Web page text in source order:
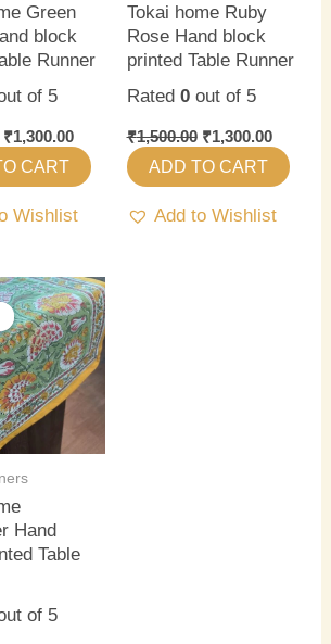
Green
block
Runner
of 5
₹1,300.00
CART
Wishlist
Tokai home Ruby
Rose Hand block
printed Table Runner
Rated 0out of 5
₹1,500.00 ₹1,300.00
ADD TO CART
Add to Wishlist
Hand
Table
of 5
Original
price
was:
₹1,500.00.
Current
price
is:
₹1,300.00.